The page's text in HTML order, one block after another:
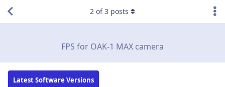
FPS for OAK-1 MAX camera
Latest Software Versions
2 of3 posts